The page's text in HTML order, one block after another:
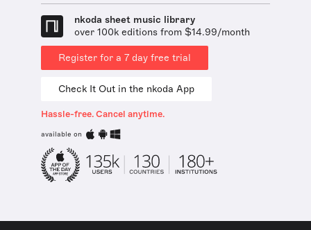
nkoda sheet music library
over 100k editions from $14.99/month
Register for a 7 day free trial
Check It Out in the nkoda App
Hassle-free. Cancel anytime.
available on